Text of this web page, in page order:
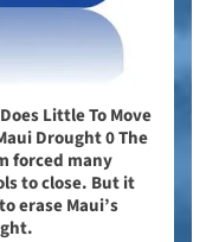
Little To Move
Drought 0 The
forced many
to close. But it
erase Maui’s